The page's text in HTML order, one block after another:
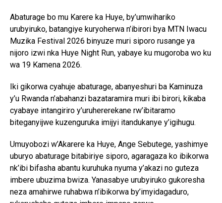
Abaturage bo mu Karere ka Huye, by’umwihariko
urubyiruko, batangiye kuryoherwa n’ibirori bya MTN Iwacu
Muzika Festival 2026 binyuze muri siporo rusange ya
nijoro izwi nka Huye Night Run, yabaye ku mugoroba wo ku
wa 19 Kamena 2026.
Iki gikorwa cyahuje abaturage, abanyeshuri ba Kaminuza
y’u Rwanda n’abahanzi bazataramira muri ibi birori, kikaba
cyabaye intangiriro y’uruhererekane rw’ibitaramo
biteganyijwe kuzenguruka imijyi itandukanye y’igihugu.
Umuyobozi w’Akarere ka Huye, Ange Sebutege, yashimye
uburyo abaturage bitabiriye siporo, agaragaza ko ibikorwa
nk’ibi bifasha abantu kuruhuka nyuma y’akazi no guteza
imbere ubuzima bwiza. Yanasabye urubyiruko gukoresha
neza amahirwe ruhabwa n’ibikorwa by’imyidagaduro,